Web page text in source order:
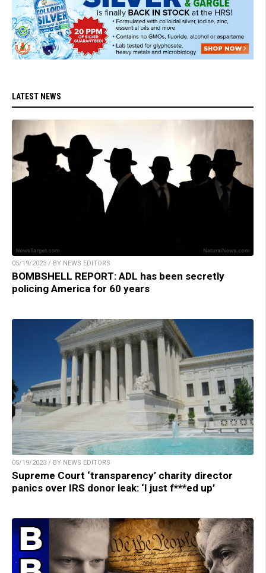
LATEST NEWS
05/19/2023 / BY NEWS EDITORS
BOMBSHELL REPORT: ADL has been secretly
policing America for 60 years
05/19/2023 / BY NEWS EDITORS
Supreme Court ‘transparency’ charity director
panics over IRS donor leak: ‘I just f***ed up’